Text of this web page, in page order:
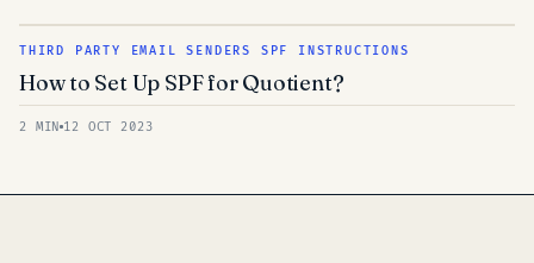
THIRD PARTY EMAIL SENDERS SPF INSTRUCTIONS
How to Set Up SPF for Quotient?
2 MIN 12 OCT 2023